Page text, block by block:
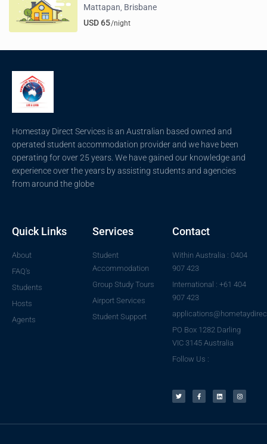
Mattapan, Brisbane
USD 65/night
Homestay Direct Services is an Australian based owned and
operated student accommodation provider and we have been
operating for over 25 years. We have gained our knowledge and
experience over the years by assisting students and agencies
from around the globe
Quick Links
About
FAQ's
Students
Hosts
Agents
Services
Student
Accommodation
Group Study Tours
Airport Services
Student Support
Contact
Within Australia : 0404
907 423
International : +61 404
907 423
PO Box 1282 Darling
VIC 3145 Australia
Follow Us :